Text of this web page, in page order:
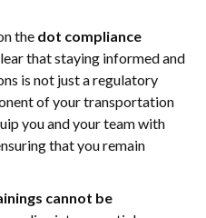
the dot compliance
that staying informed and
is not just a regulatory
of your transportation
you and your team with
that you remain
cannot be